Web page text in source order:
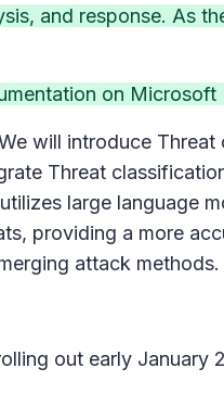
and response. As
on
will introduce
Threat
large language
providing a more
attack methods.
out early